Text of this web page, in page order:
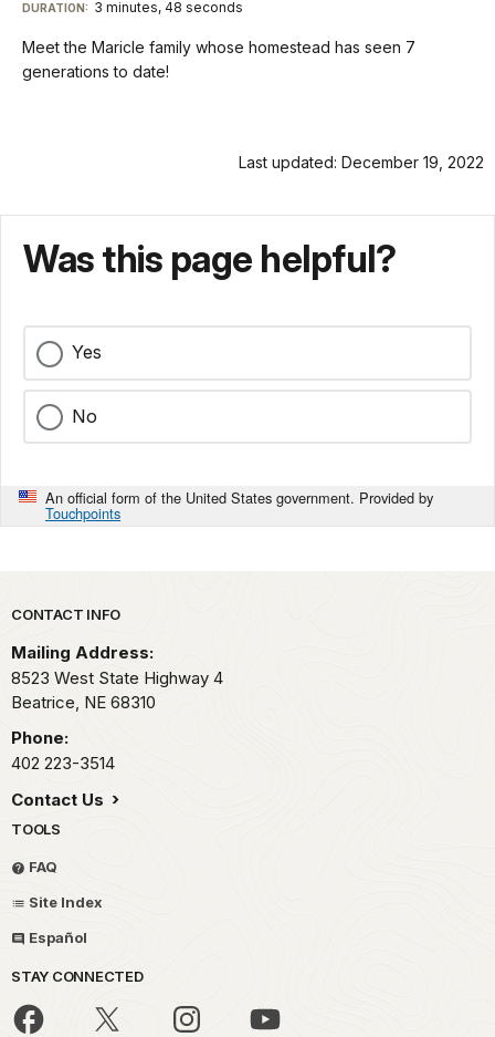
Visit
our
keyboard
DURATION: 3 minutes, 48 seconds
Meet the Maricle family whose homestead has seen 7
generations to date!
Last updated: December 19, 2022
Was this page helpful?
Yes
No
An official form of the United States government. Provided by
Touchpoints
Park footer
CONTACT INFO
Mailing Address:
8523 West State Highway 4
Beatrice, NE 68310
Phone:
402 223-3514
Contact Us
TOOLS
FAQ
Site Index
Español
STAY CONNECTED